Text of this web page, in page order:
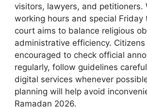
visitors, lawyers, and petitioners.
working hours and special Friday
court aims to balance religious
administrative efficiency. Citizens
encouraged to check official
regularly, follow guidelines
digital services whenever
planning will help avoid
Ramadan 2026.